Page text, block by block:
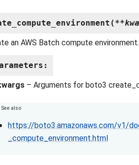
( **
an AWS Batch compute environment.
:
– Arguments for boto3
See also
https://boto3.amazonaws.com/v1/
_compute_environment.html